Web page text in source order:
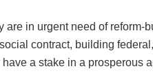
are in urgent need of
contract, building
a stake in a prosperous